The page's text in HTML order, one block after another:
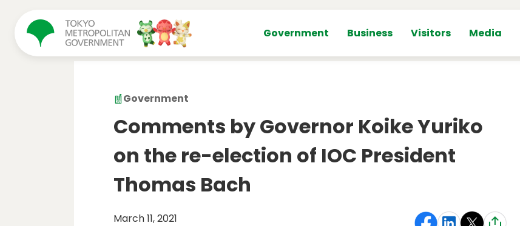
Government Business Visitors Media
Government
Comments by Governor Koike Yuriko
on the re-election of IOC President
Thomas Bach
March 11, 2021